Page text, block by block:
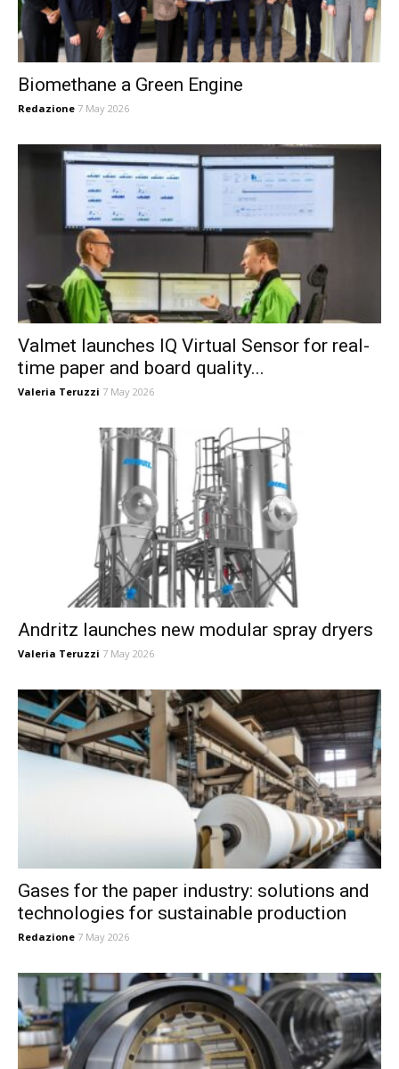
Biomethane a Green Engine
Redazione 7 May 2026
Valmet launches IQ Virtual Sensor for real-
time paper and board quality...
Valeria Teruzzi 7 May 2026
Andritz launches new modular spray dryers
Valeria Teruzzi 7 May 2026
Gases for the paper industry: solutions and
technologies for sustainable production
Redazione 7 May 2026